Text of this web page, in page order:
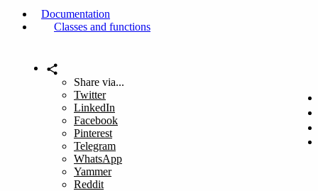
Documentation
Classes and functions
Share via...
Twitter
LinkedIn
Facebook
Pinterest
Telegram
WhatsApp
Yammer
Reddit